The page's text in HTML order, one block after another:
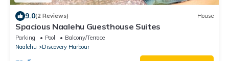
9.0(2 Reviews) House
Spacious Naalehu Guesthouse Suites
Parking Pool
Balcony/Terrace
Naalehu
Discovery Harbour